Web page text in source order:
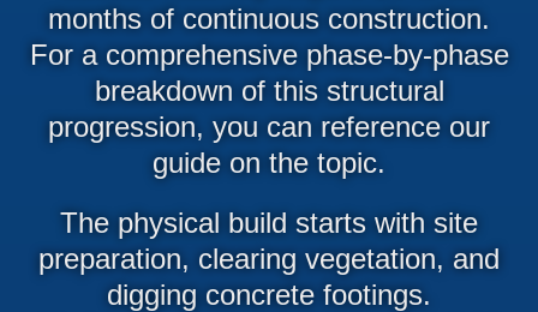
months of continuous construction.
For a comprehensive phase-by-phase
breakdown of this structural
progression, you can reference our
guide on the topic.
The physical build starts with site
preparation, clearing vegetation, and
digging concrete footings.